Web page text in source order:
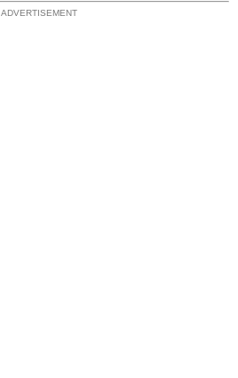
ADVERTISEMENT